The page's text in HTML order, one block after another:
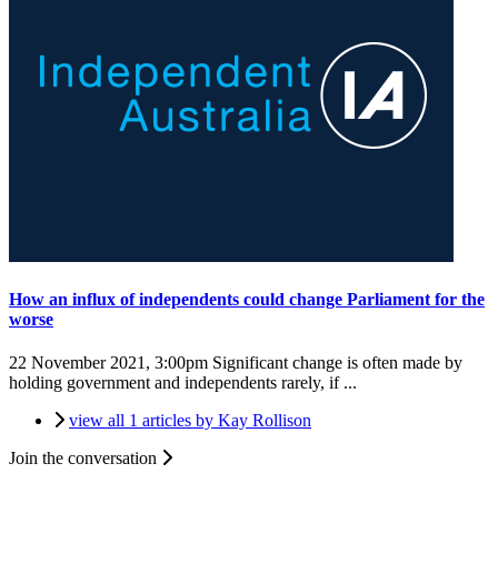
How an influx of independents could change Parliament for the
worse
22 November 2021, 3:00pm Significant change is often made by
holding government and independents rarely, if ...
view all 1 articles by Kay Rollison
Join the conversation